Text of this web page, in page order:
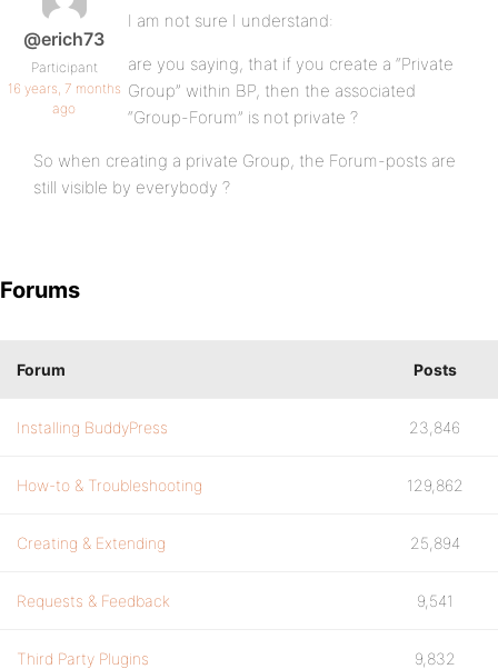
@erich73
Participant
16 years, 7 months
ago
I am not sure I understand:
are you saying, that if you create a “Private
Group” within BP, then the associated
“Group-Forum” is not private ?
So when creating a private Group, the Forum-posts are
still visible by everybody ?
Forums
Forum Posts
Installing BuddyPress 23,846
How-to & Troubleshooting 129,862
Creating & Extending 25,894
Requests & Feedback 9,541
Third Party Plugins 9,832